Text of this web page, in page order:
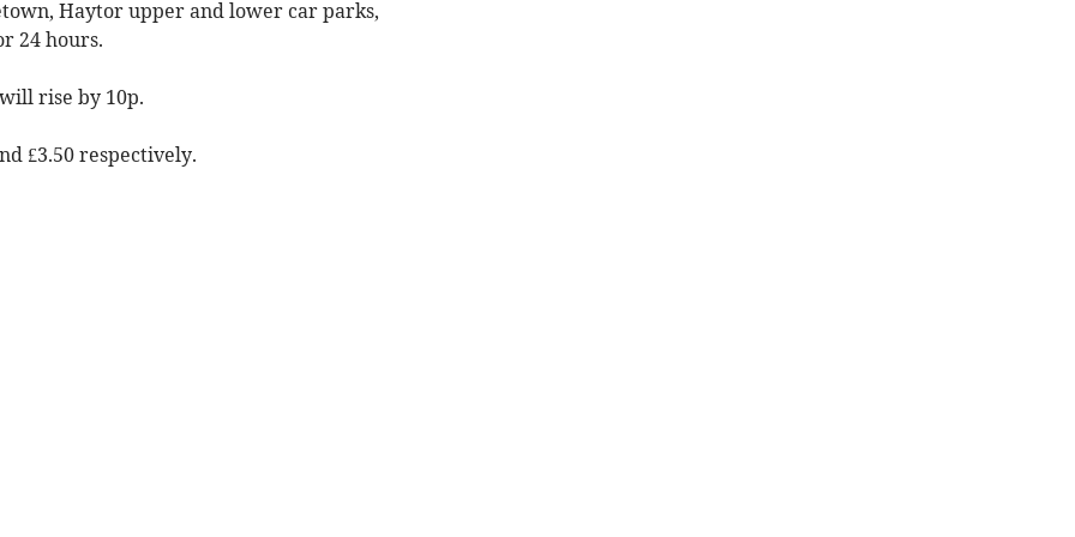
Haytor upper and lower car parks,
24 hours.
rise by 10p.
£3.50 respectively.